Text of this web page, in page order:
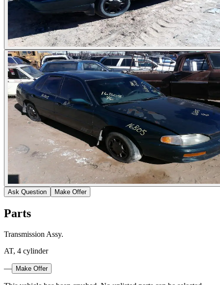
Ask Question Make Offer
Parts
Transmission Assy.
AT, 4 cylinder
— Make Offer